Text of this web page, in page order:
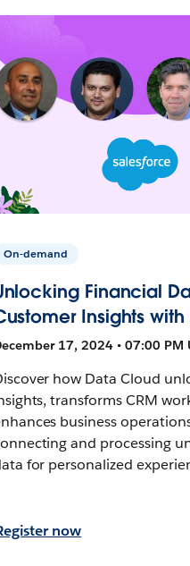
On-demand
Financial
Insights
17, 2024 • 07:00 PM
how Data Cloud
transforms CRM
business
and processing
for personalized
now